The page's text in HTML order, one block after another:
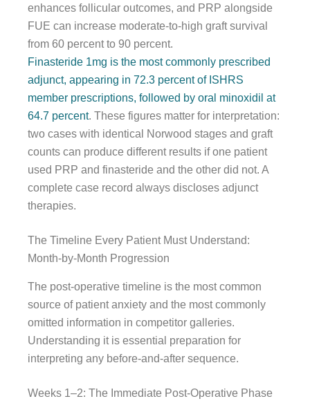
enhances follicular outcomes, and PRP alongside
FUE can increase moderate-to-high graft survival
from 60 percent to 90 percent.
Finasteride 1mg is the most commonly prescribed
adjunct, appearing in 72.3 percent of ISHRS
member prescriptions, followed by oral minoxidil at
64.7 percent. These figures matter for interpretation:
two cases with identical Norwood stages and graft
counts can produce different results if one patient
used PRP and finasteride and the other did not. A
complete case record always discloses adjunct
therapies.
The Timeline Every Patient Must Understand:
Month-by-Month Progression
The post-operative timeline is the most common
source of patient anxiety and the most commonly
omitted information in competitor galleries.
Understanding it is essential preparation for
interpreting any before-and-after sequence.
Weeks 1–2: The Immediate Post-Operative Phase